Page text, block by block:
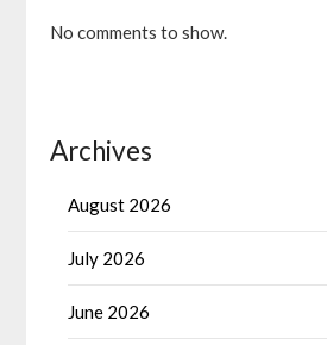
No comments to show.
Archives
August 2026
July 2026
June 2026